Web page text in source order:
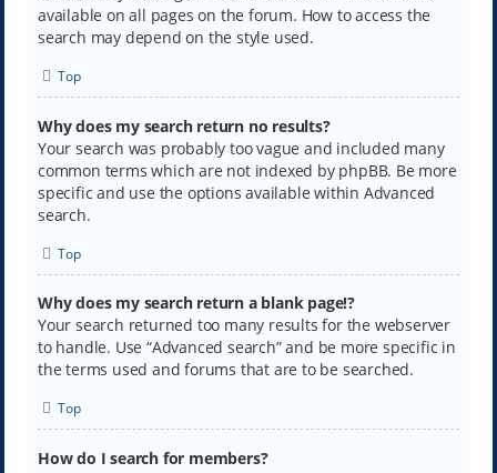
available on all pages on the forum. How to access the
search may depend on the style used.
Top
Why does my search return no results?
Your search was probably too vague and included many
common terms which are not indexed by phpBB. Be more
specific and use the options available within Advanced
search.
Top
Why does my search return a blank page!?
Your search returned too many results for the webserver
to handle. Use “Advanced search” and be more specific in
the terms used and forums that are to be searched.
Top
How do I search for members?